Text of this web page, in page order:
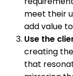
meet their
add value
Use the
creating
that